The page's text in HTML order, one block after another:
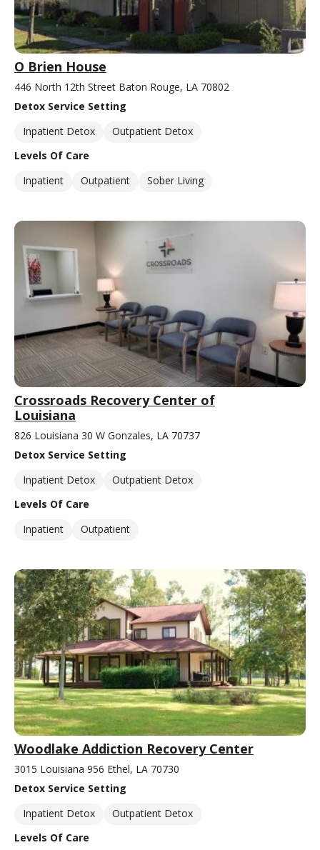
O Brien House
446 North 12th Street Baton Rouge, LA 70802
Detox Service Setting
Inpatient Detox
Outpatient Detox
Levels Of Care
Inpatient
Outpatient Sober Living
Crossroads Recovery Center of
Louisiana
826 Louisiana 30 W Gonzales, LA 70737
Detox Service Setting
Inpatient Detox
Outpatient Detox
Levels Of Care
Inpatient
Outpatient
Woodlake Addiction Recovery Center
3015 Louisiana 956 Ethel, LA 70730
Detox Service Setting
Inpatient Detox
Outpatient Detox
Levels Of Care